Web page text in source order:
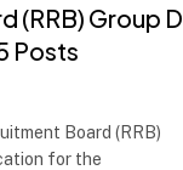
(RRB) Group D
Posts
Board (RRB)
for the